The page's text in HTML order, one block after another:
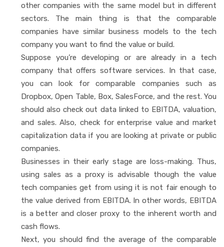
other companies with the same model but in different
sectors. The main thing is that the comparable
companies have similar business models to the tech
company you want to find the value or build.
Suppose you’re developing or are already in a tech
company that offers software services. In that case,
you can look for comparable companies such as
Dropbox, Open Table, Box, SalesForce, and the rest. You
should also check out data linked to EBITDA, valuation,
and sales. Also, check for enterprise value and market
capitalization data if you are looking at private or public
companies.
Businesses in their early stage are loss-making. Thus,
using sales as a proxy is advisable though the value
tech companies get from using it is not fair enough to
the value derived from EBITDA. In other words, EBITDA
is a better and closer proxy to the inherent worth and
cash flows.
Next, you should find the average of the comparable